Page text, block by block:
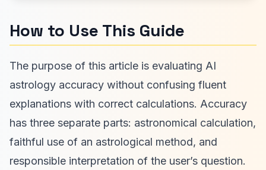
How to Use This Guide
The purpose of this article is evaluating AI
astrology accuracy without confusing fluent
explanations with correct calculations. Accuracy
has three separate parts: astronomical calculation,
faithful use of an astrological method, and
responsible interpretation of the user’s question.